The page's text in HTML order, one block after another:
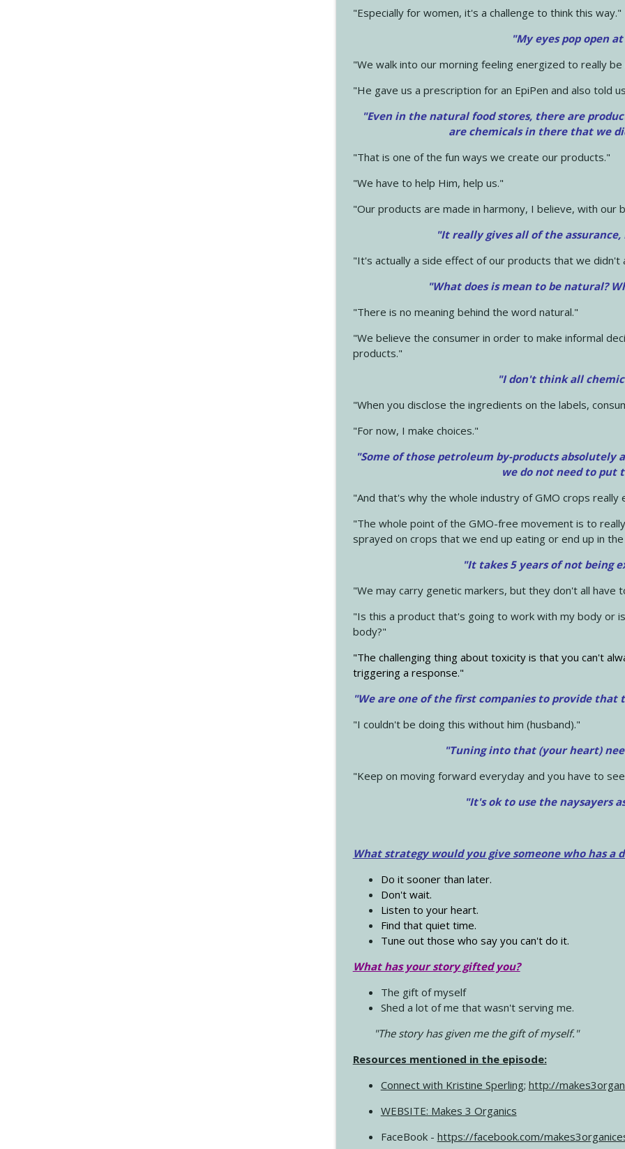
"Especially for women, it's a challenge to think this way."
"My eyes pop open
"We walk into our morning feeling energized to really
"He gave us a prescription for an EpiPen and also told
"Even in the natural food stores, there are
are chemicals in there that we
"That is one of the fun ways we create our products."
"We have to help Him, help us."
"Our products are made in harmony, I believe, with our
"It really gives all of the
"It's actually a side effect of our products that we didn't
"What does is mean to be natural?
"There is no meaning behind the word natural."
"We believe the consumer in order to make informal
products."
"I don't think all
"When you disclose the ingredients on the labels,
"For now, I make choices."
"Some of those petroleum by-products
we do not need to put
"And that's why the whole industry of GMO crops really
"The whole point of the GMO-free movement is to
sprayed on crops that we end up eating or end up in
"It takes 5 years of not being
"We may carry genetic markers, but they don't all have
"Is this a product that's going to work with my body or
body?"
"The challenging thing about toxicity is that you can't
triggering a response."
"We are one of the first companies to provide
"I couldn't be doing this without him (husband)."
"Tuning into that (your heart)
"Keep on moving forward everyday and you have to
"It's ok to use the naysayers
What strategy would you give someone who has a
Do it sooner than later.
Don't wait.
Listen to your heart.
Find that quiet time.
Tune out those who say you can't do it.
What has your story gifted you?
The gift of myself
Shed a lot of me that wasn't serving me.
"The story has given me the gift of myself."
Resources mentioned in the episode:
Connect with Kristine Sperling; http://
WEBSITE: Makes 3 Organics
FaceBook - https://facebook.com/